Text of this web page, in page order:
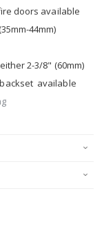
doors available
44mm)
2-3/8" (60mm)
backset available